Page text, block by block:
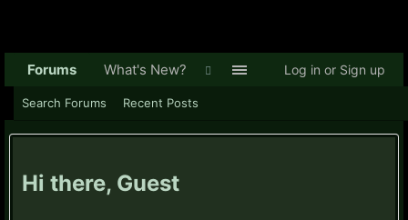
Hi there, Guest
Forums
Search Forums Recent Posts
What's New? Log in or Sign up